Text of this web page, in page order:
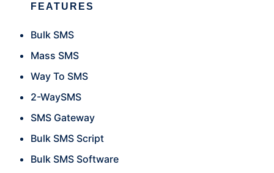
FEATURES
Bulk SMS
Mass SMS
Way To SMS
2-WaySMS
SMS Gateway
Bulk SMS Script
Bulk SMS Software